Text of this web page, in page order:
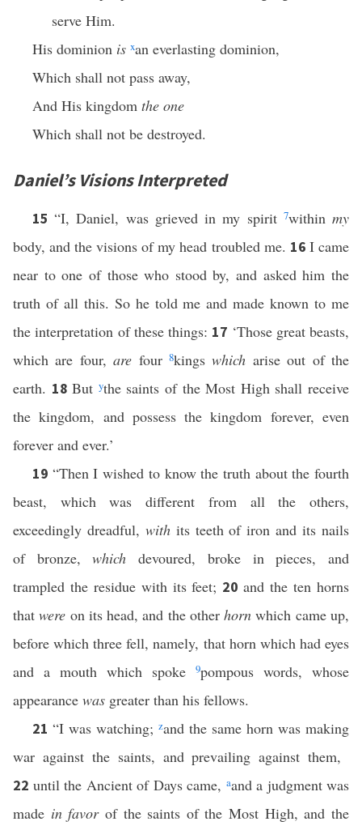
serve Him.
His dominion is xan everlasting dominion,
Which shall not pass away,
And His kingdom the one
Which shall not be destroyed.
Daniel’s Visions Interpreted
15“I, Daniel, was grieved in my spirit 7withinmy
body, and the visions of my head troubled me. 16 I came
near to one of those who stood by, and asked him the
truth of all this. So he told me and made known to me
the interpretation of these things: 17 ‘Those great beasts,
which are four,are four8kingswhich arise out of the
earth. 18But ythe saints of the Most High shall receive
the kingdom, and possess the kingdom forever, even
forever and ever.’
19 “Then I wished to know the truth about the fourth
beast, which was different from all the others,
exceedingly dreadful, withits teeth of iron and its nails
of bronze,which devoured, broke in pieces, and
trampled the residue with its feet; 20and the ten horns
thatwere on its head, and the otherhorn which came up,
before which three fell, namely, that horn which had eyes
and a mouth which spoke
9pompous words, whose
appearance was greater than his fellows.
21 “I was watching; zand the same horn was making
war against the saints, and prevailing against them,
22 until the Ancient of Days came, aand a judgment was
made in favorof the saints of the Most High, and the